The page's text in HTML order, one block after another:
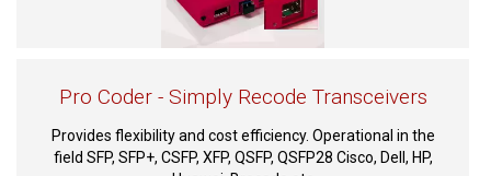
Pro Coder - Simply Recode Transceivers
Provides flexibility and cost efficiency. Operational in the
field SFP, SFP+, CSFP, XFP, QSFP, QSFP28 Cisco, Dell, HP,